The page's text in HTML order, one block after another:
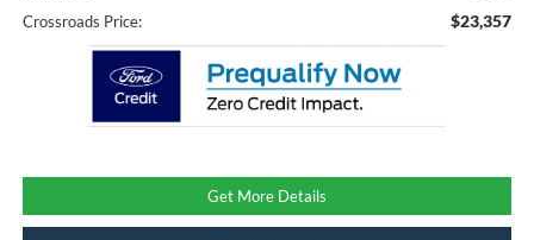
Crossroads Price: $23,357
Get More Details